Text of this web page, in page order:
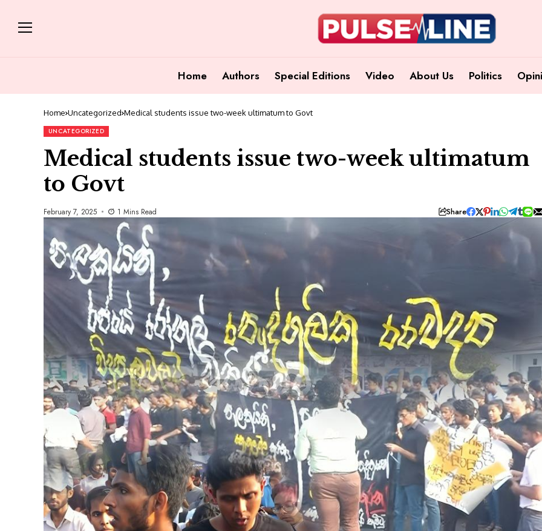
Home Authors Special Editions Video About Us Politics
Home Uncategorized Medical students issue two-week ultimatum to Govt
UNCATEGORIZED
Medical students issue two-week ultimatum
to Govt
February 7, 2025 1 Mins Read Share